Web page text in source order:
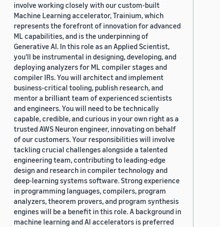
involve working closely with our custom-built
Machine Learning accelerator, Trainium, which
represents the forefront of innovation for advanced
ML capabilities, and is the underpinning of
Generative AI. In this role as an Applied Scientist,
you'll be instrumental in designing, developing, and
deploying analyzers for ML compiler stages and
compiler IRs. You will architect and implement
business-critical tooling, publish research, and
mentor a brilliant team of experienced scientists
and engineers. You will need to be technically
capable, credible, and curious in your own right as a
trusted AWS Neuron engineer, innovating on behalf
of our customers. Your responsibilities will involve
tackling crucial challenges alongside a talented
engineering team, contributing to leading-edge
design and research in compiler technology and
deep-learning systems software. Strong experience
in programming languages, compilers, program
analyzers, theorem provers, and program synthesis
engines will be a benefit in this role. A background in
machine learning and AI accelerators is preferred